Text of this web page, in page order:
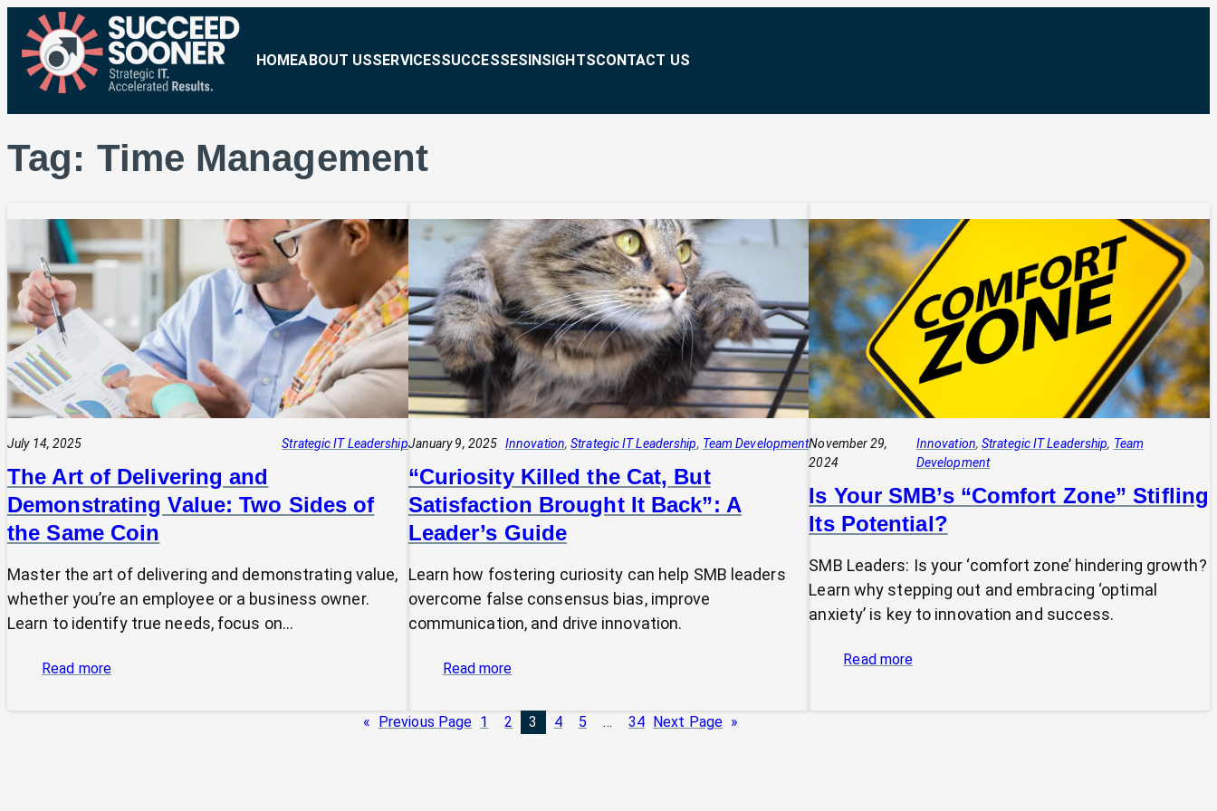
HOMEABOUT USSERVICESSUCCESSESINSIGHTSCONTACT US
Tag: Time Management
July 14, 2025 Strategic IT Leadership
The Art of Delivering and
Demonstrating Value: Two Sides of
the Same Coin
Master the art of delivering and demonstrating value,
whether you’re an employee or a business owner.
Learn to identify true needs, focus on…
Read more:
January 9, 2025 Innovation, Strategic IT Leadership, Team Development
“Curiosity Killed the Cat, But
Satisfaction Brought It Back”: A
Leader’s Guide
Learn how fostering curiosity can help SMB leaders
overcome false consensus bias, improve
communication, and drive innovation.
Read more:
Killed
the
November 29,
2024
Innovation, Strategic IT Leadership, Team
Development
Is Your SMB’s “Comfort Zone” Stifling
Its Potential?
SMB Leaders: Is your ‘comfort zone’ hindering growth?
Learn why stepping out and embracing ‘optimal
anxiety’ is key to innovation and success.
Read more:
« Previous Page 1 2 3 4 5 … 34 Next Page »